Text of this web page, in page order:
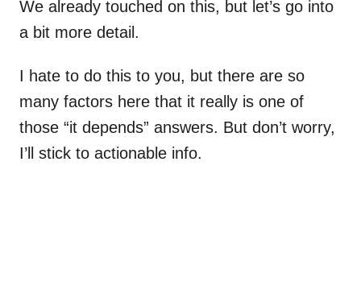
We already touched on this, but let’s go into
a bit more detail.
I hate to do this to you, but there are so
many factors here that it really is one of
those “it depends” answers. But don’t worry,
I’ll stick to actionable info.